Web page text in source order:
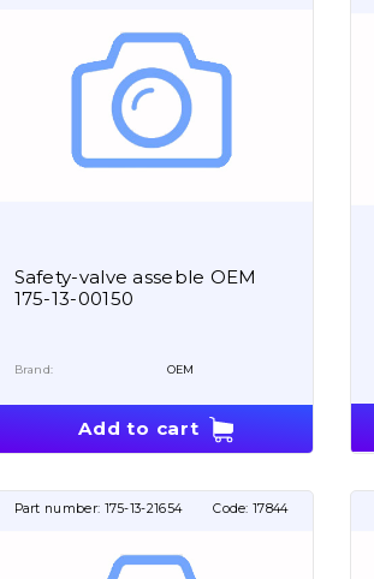
Safety-valve asseble OEM
175-13-00150
Brand: OEM
Add to cart
Part number: 175-13-21654 Code: 17844